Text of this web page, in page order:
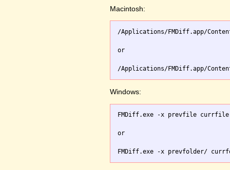
Macintosh:
/Applications/FMDiff.app/
or
Windows:
FMDiff.exe -x prevfile
or